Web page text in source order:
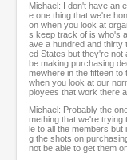
Michael: I don't have an
e one thing that we're
on when you look at
s keep track of is who's
ave a hundred and thirty
ed States but they're not
be making purchasing
mewhere in the fifteen
when you look at our
ployees that work there
Michael: Probably the
mething that we're trying
le to all the members
g the shots on
not be able to get them